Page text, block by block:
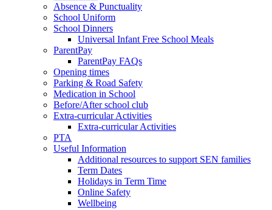
Absence & Punctuality
School Uniform
School Dinners
Universal Infant Free School Meals
ParentPay
ParentPay FAQs
Opening times
Parking & Road Safety
Medication in School
Before/After school club
Extra-curricular Activities
Extra-curricular Activities
PTA
Useful Information
Additional resources to support SEN families
Term Dates
Holidays in Term Time
Online Safety
Wellbeing